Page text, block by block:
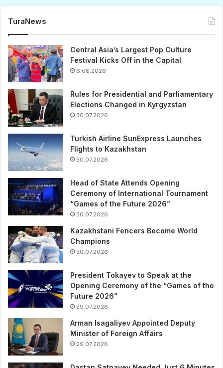
TuraNews
Central Asia’s Largest Pop Culture
Festival Kicks Off in the Capital
6.08.2026
Rules for Presidential and Parliamentary
Elections Changed in Kyrgyzstan
30.07.2026
Turkish Airline SunExpress Launches
Flights to Kazakhstan
30.07.2026
Head of State Attends Opening
Ceremony of International Tournament
“Games of the Future 2026”
30.07.2026
Kazakhstani Fencers Become World
Champions
30.07.2026
President Tokayev to Speak at the
Opening Ceremony of the “Games of the
Future 2026”
29.07.2026
Arman Isagaliyev Appointed Deputy
Minister of Foreign Affairs
29.07.2026